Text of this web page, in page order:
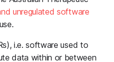
unregulated software
i.e. software used to
data within or between